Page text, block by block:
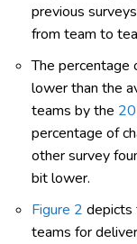
previous
from team to
The percentage
lower than the
teams by the
percentage of
other survey
bit lower.
Figure 2 depicts
teams for